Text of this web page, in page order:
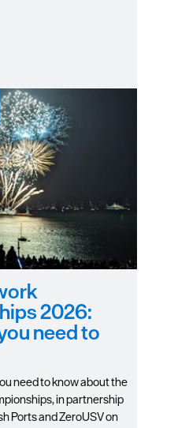
2026:
need to
need to know about the
in partnership
Ports and ZeroUSV on